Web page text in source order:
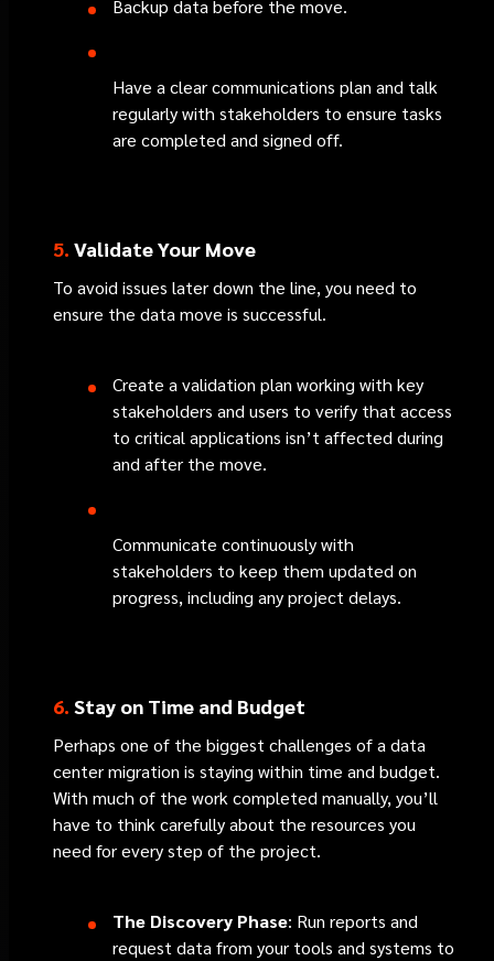
Backup data before the move.
Have a clear communications plan and talk
regularly with stakeholders to ensure tasks
are completed and signed off.
5. Validate Your Move
To avoid issues later down the line, you need to
ensure the data move is successful.
Create a validation plan working with key
stakeholders and users to verify that access
to critical applications isn’t affected during
and after the move.
Communicate continuously with
stakeholders to keep them updated on
progress, including any project delays.
6.Stay on Time and Budget
Perhaps one of the biggest challenges of a data
center migration is staying within time and budget.
With much of the work completed manually, you’ll
have to think carefully about the resources you
need for every step of the project.
The Discovery Phase: Run reports and
request data from your tools and systems to